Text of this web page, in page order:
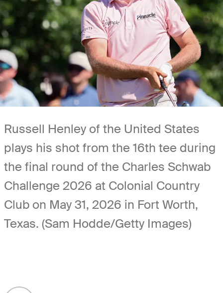
Russell Henley of the United States
plays his shot from the 16th tee during
the final round of the Charles Schwab
Challenge 2026 at Colonial Country
Club on May 31, 2026 in Fort Worth,
Texas. (Sam Hodde/Getty Images)